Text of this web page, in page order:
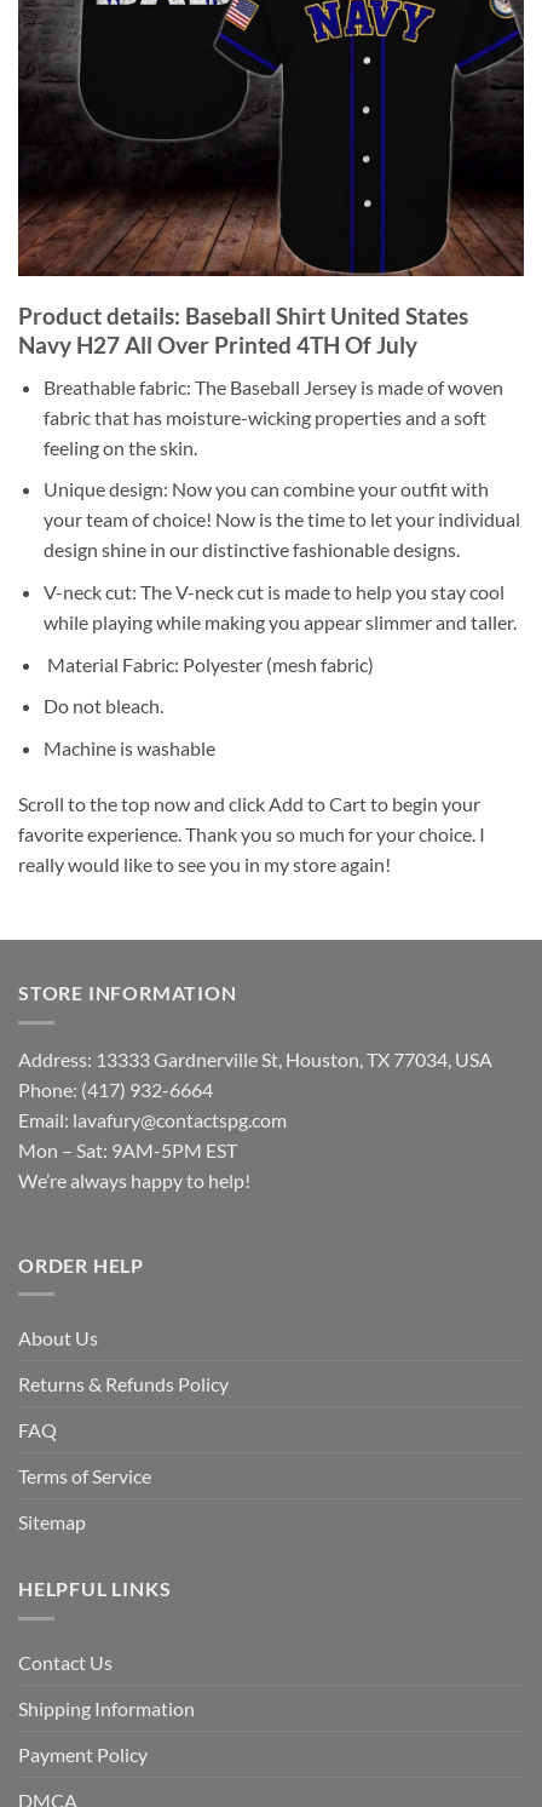
Product details: Baseball Shirt United States
Navy H27 All Over Printed 4TH Of July
Breathable fabric: The Baseball Jersey is made of woven
fabric that has moisture-wicking properties and a soft
feeling on the skin.
Unique design: Now you can combine your outfit with
your team of choice! Now is the time to let your individual
design shine in our distinctive fashionable designs.
V-neck cut: The V-neck cut is made to help you stay cool
while playing while making you appear slimmer and taller.
Material Fabric: Polyester (mesh fabric)
Do not bleach.
Machine is washable
Scroll to the top now and click Add to Cart to begin your
favorite experience. Thank you so much for your choice. I
really would like to see you in my store again!
STORE INFORMATION
Address: 13333 Gardnerville St, Houston, TX 77034, USA
Phone: (417) 932-6664
Email: lavafury@contactspg.com
Mon – Sat: 9AM-5PM EST
We’re always happy to help!
ORDER HELP
About Us
Returns & Refunds Policy
FAQ
Terms of Service
Sitemap
HELPFUL LINKS
Contact Us
Shipping Information
Payment Policy
DMCA